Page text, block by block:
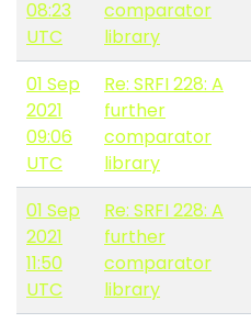
08:23
UTC
comparator
library
01 Sep
2021
09:06
UTC
Re: SRFI 228: A
further
comparator
library
01 Sep
2021
11:50
UTC
Re: SRFI 228: A
further
comparator
library